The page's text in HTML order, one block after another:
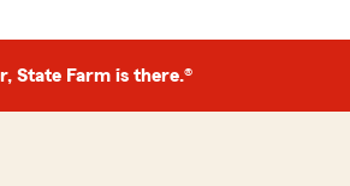
State Farm is there.®